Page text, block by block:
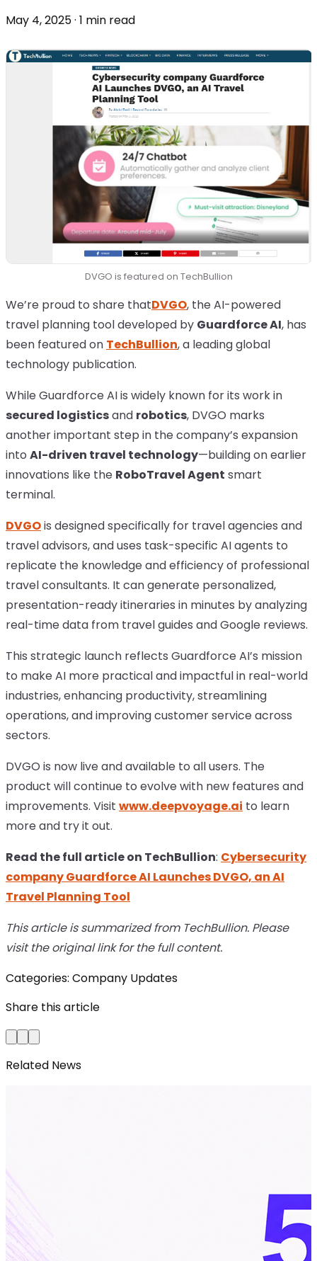
May 4, 2025 · 1 min read
DVGO is featured on TechBullion
We’re proud to share thatDVGO, the AI-powered
travel planning tool developed by Guardforce AI, has
been featured on TechBullion, a leading global
technology publication.
While Guardforce AI is widely known for its work in
secured logisticsand robotics, DVGO marks
another important step in the company’s expansion
into AI-driven travel technology—building on earlier
innovations like the RoboTravel Agent smart
terminal.
DVGOis designed specifically for travel agencies and
travel advisors, and uses task-specific AI agents to
replicate the knowledge and efficiency of professional
travel consultants. It can generate personalized,
presentation-ready itineraries in minutes by analyzing
real-time data from travel guides and Google reviews.
This strategic launch reflects Guardforce AI’s mission
to make AI more practical and impactful in real-world
industries, enhancing productivity, streamlining
operations, and improving customer service across
sectors.
DVGO is now live and available to all users. The
product will continue to evolve with new features and
improvements. Visit www.deepvoyage.ai to learn
more and try it out.
Read the full article on TechBullion: Cybersecurity
company Guardforce AI Launches DVGO, an AI
Travel Planning Tool
This article is summarized from TechBullion. Please
visit the original link for the full content.
Categories: Company Updates
Share this article
Related News